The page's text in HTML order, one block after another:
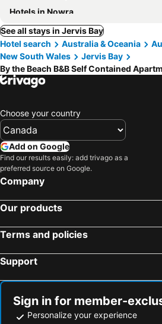
Hotels in Nowra
See all stays in Jervis Bay
Hotel search
Australia & Oceania
New South Wales
Jervis Bay
By the Beach B&B Self Contained
Choose your country
Add on Google
Find our results easily: add trivago as a
preferred source on Google.
Company
Our products
Terms and policies
Support
Sign in for member-
Personalize your experience